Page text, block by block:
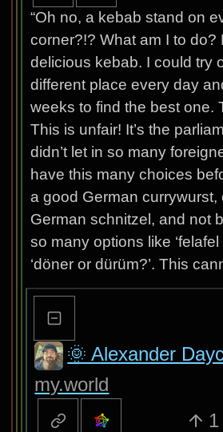
“Oh no, a kebab stand on
corner?!? What am I to do?
delicious kebab. I could try
different place every day
weeks to find the best one.
This is unfair! It’s the
didn’t let in so many
have this many choices
a good German currywurst,
German schnitzel, and not
so many options like ‘felafel
‘döner or dürüm?’. This
🌞 Alexander
my.world
1